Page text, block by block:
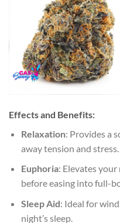
Effects and Benefits:
Relaxation: Provides a
away tension and stress.
Euphoria: Elevates
before easing into full-
Sleep Aid: Ideal for
night’s sleep.